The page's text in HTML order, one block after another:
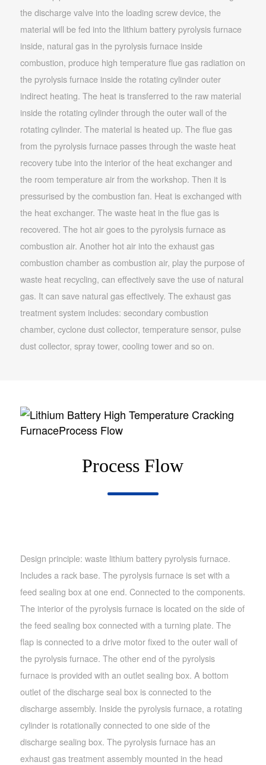
the discharge valve into the loading screw device, the
material will be fed into the lithium battery pyrolysis furnace
inside, natural gas in the pyrolysis furnace inside
combustion, produce high temperature flue gas radiation on
the pyrolysis furnace inside the rotating cylinder outer
indirect heating. The heat is transferred to the raw material
inside the rotating cylinder through the outer wall of the
rotating cylinder. The material is heated up. The flue gas
from the pyrolysis furnace passes through the waste heat
recovery tube into the interior of the heat exchanger and
the room temperature air from the workshop. Then it is
pressurised by the combustion fan. Heat is exchanged with
the heat exchanger. The waste heat in the flue gas is
recovered. The hot air goes to the pyrolysis furnace as
combustion air. Another hot air into the exhaust gas
combustion chamber as combustion air, play the purpose of
waste heat recycling, can effectively save the use of natural
gas. It can save natural gas effectively. The exhaust gas
treatment system includes: secondary combustion
chamber, cyclone dust collector, temperature sensor, pulse
dust collector, spray tower, cooling tower and so on.
Process Flow
Design principle: waste lithium battery pyrolysis furnace.
Includes a rack base. The pyrolysis furnace is set with a
feed sealing box at one end. Connected to the components.
The interior of the pyrolysis furnace is located on the side of
the feed sealing box connected with a turning plate. The
flap is connected to a drive motor fixed to the outer wall of
the pyrolysis furnace. The other end of the pyrolysis
furnace is provided with an outlet sealing box. A bottom
outlet of the discharge seal box is connected to the
discharge assembly. Inside the pyrolysis furnace, a rotating
cylinder is rotationally connected to one side of the
discharge sealing box. The pyrolysis furnace has an
exhaust gas treatment assembly mounted in the head